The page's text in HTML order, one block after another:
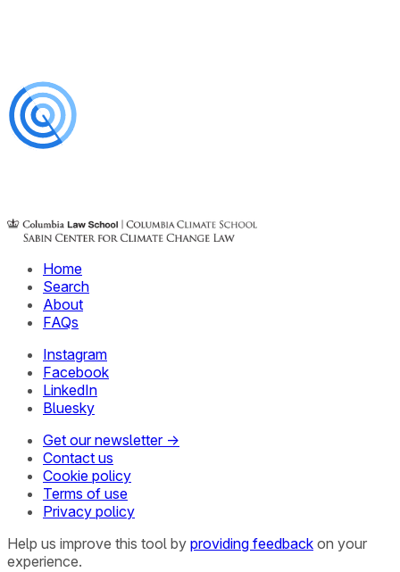
Home
Search
About
FAQs
Instagram
Facebook
LinkedIn
Bluesky
Get our newsletter →
Contact us
Cookie policy
Terms of use
Privacy policy
Help us improve this tool by providing feedback on your
experience.